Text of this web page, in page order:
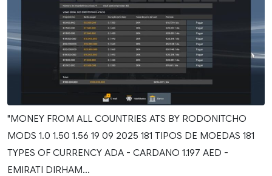
"MONEY FROM ALL COUNTRIES ATS BY RODONITCHO
MODS 1.0 1.50 1.56 19 09 2025 181 TIPOS DE MOEDAS 181
TYPES OF CURRENCY ADA - CARDANO 1.197 AED -
EMIRATI DIRHAM...